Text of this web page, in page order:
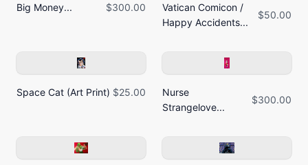
Big Money... $300.00
Vatican Comicon /
Happy Accidents...
$50.00
Space Cat (Art Print) $25.00
Nurse
Strangelove...
$300.00